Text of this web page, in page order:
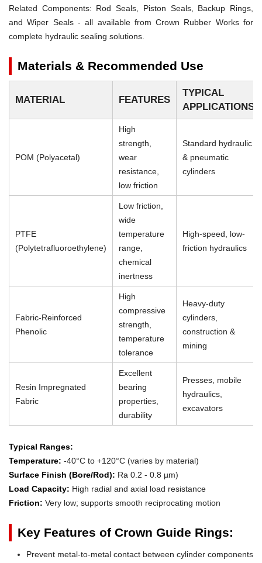
Related Components: Rod Seals, Piston Seals, Backup Rings,
and Wiper Seals - all available from Crown Rubber Works for
complete hydraulic sealing solutions.
Materials & Recommended Use
MATERIAL FEATURES
TYPICAL
APPLICATIONS
POM (Polyacetal)
High
strength,
wear
resistance,
low friction
Standard hydraulic
& pneumatic
cylinders
PTFE
(Polytetrafluoroethylene)
Low friction,
wide
temperature
range,
chemical
inertness
High-speed, low-
friction hydraulics
Fabric-Reinforced
Phenolic
High
compressive
strength,
temperature
tolerance
Heavy-duty
cylinders,
construction &
mining
Resin Impregnated
Fabric
Excellent
bearing
properties,
durability
Presses, mobile
hydraulics,
excavators
Typical Ranges:
Temperature: -40°C to +120°C (varies by material)
Surface Finish (Bore/Rod): Ra 0.2 - 0.8 µm)
Load Capacity: High radial and axial load resistance
Friction: Very low; supports smooth reciprocating motion
Key Features of Crown Guide Rings:
Prevent metal-to-metal contact between cylinder components